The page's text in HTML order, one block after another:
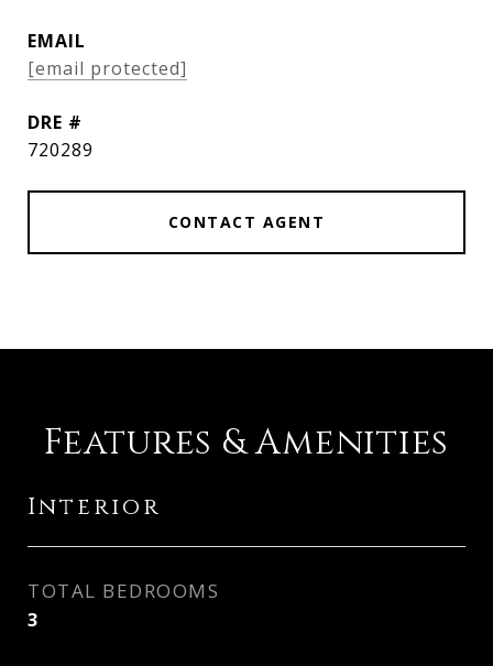
EMAIL
[email protected]
DRE #
720289
CONTACT AGENT
Features & Amenities
Interior
TOTAL BEDROOMS
3